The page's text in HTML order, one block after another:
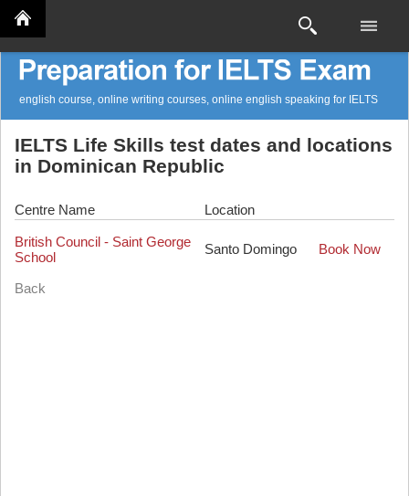
english course, online writing courses, online english speaking for IELTS
IELTS Life Skills test dates and locations
in Dominican Republic
Centre Name Location
British Council - Saint George
School
Santo Domingo Book Now
Back